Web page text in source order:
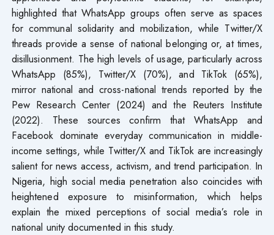
highlighted that WhatsApp groups often serve as spaces
for communal solidarity and mobilization, while Twitter/X
threads provide a sense of national belonging or, at times,
disillusionment. The high levels of usage, particularly across
WhatsApp (85%), Twitter/X (70%), and TikTok (65%),
mirror national and cross-national trends reported by the
Pew Research Center (2024) and the Reuters Institute
(2022). These sources confirm that WhatsApp and
Facebook dominate everyday communication in middle-
income settings, while Twitter/X and TikTok are increasingly
salient for news access, activism, and trend participation. In
Nigeria, high social media penetration also coincides with
heightened exposure to misinformation, which helps
explain the mixed perceptions of social media’s role in
national unity documented in this study.